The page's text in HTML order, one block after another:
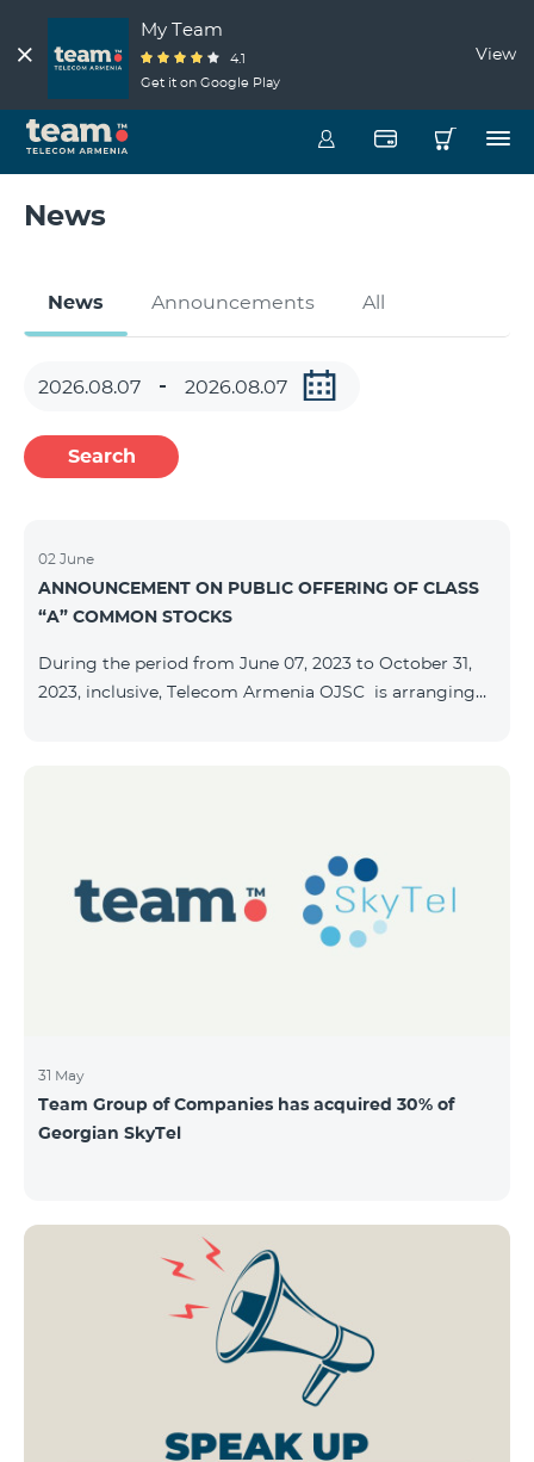
My Team
4.1
Get it on Google Play
View
News
News Announcements All
Search
02 June
ANNOUNCEMENT ON PUBLIC OFFERING OF CLASS
“A” COMMON STOCKS
During the period from June 07, 2023 to October 31,
2023, inclusive, Telecom Armenia OJSC is arranging
VOLUME 41,200 AMD
31 May
Team Group of Companies has acquired 30% of
Georgian SkyTel